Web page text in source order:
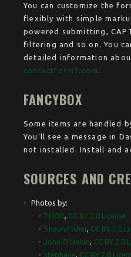
You can customize the
flexibly with simple
powered submitting,
filtering and so on. You
detailed information
contactform7.com
FANCYBOX
Some items are handled
You'll see a message in
not installed. Install and
SOURCES AND
Photos by:
THOR CC BY 2.0 License
Shaun Fisher, CC BY 2.0
John O'Nolan CC BY 2.0
stephane CC BY 2.0